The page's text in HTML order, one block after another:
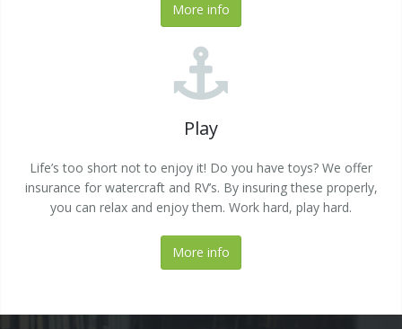
More info
Play
Life’s too short not to enjoy it! Do you have toys? We offer
insurance for watercraft and RV’s. By insuring these properly,
you can relax and enjoy them. Work hard, play hard.
More info